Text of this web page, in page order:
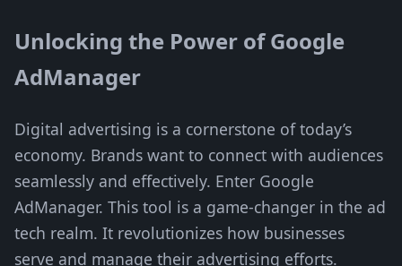
Unlocking the Power of Google
AdManager
Digital advertising is a cornerstone of today’s
economy. Brands want to connect with audiences
seamlessly and effectively. Enter Google
AdManager. This tool is a game-changer in the ad
tech realm. It revolutionizes how businesses
serve and manage their advertising efforts.